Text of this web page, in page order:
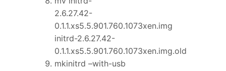
2.6.27.42-
0.1.1.xs5.5.901.760.1073xen.img
initrd-2.6.27.42-
0.1.1.xs5.5.901.760.1073xen.img.old
mkinitrd –with-usb